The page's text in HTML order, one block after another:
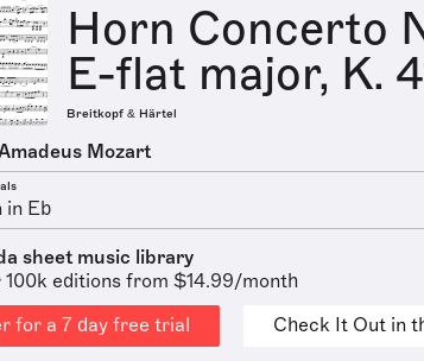
Horn Concerto
E-flat major, K.
Breitkopf & Härtel
Mozart
in Eb
sheet music library
100k editions from $14.99/month
for a 7 day free trial
Check It Out in